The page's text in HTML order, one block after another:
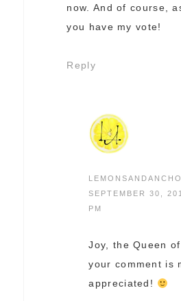
now. And of course,
you have my vote!
Reply
SEPTEMBER 30,
PM
Joy, the Queen
your comment is
appreciated!